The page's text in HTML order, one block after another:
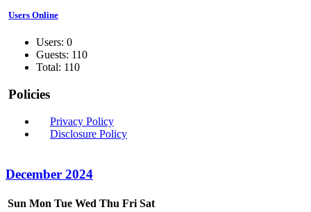
Users Online
Users: 0
Guests: 110
Total: 110
Policies
Privacy Policy
Disclosure Policy
December 2024
Sun Mon Tue Wed Thu Fri Sat